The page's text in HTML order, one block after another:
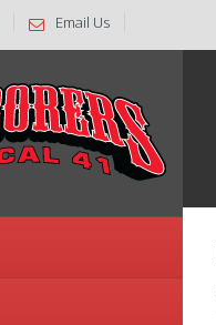
Email Us